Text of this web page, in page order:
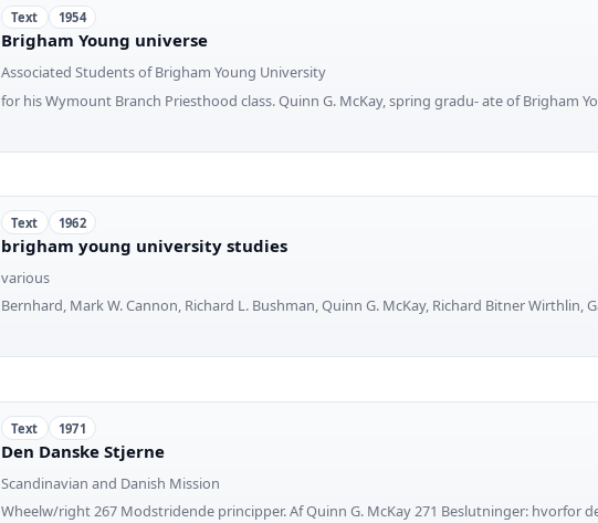
Text 1954
Brigham Young universe
Associated Students of Brigham Young University
for his Wymount Branch Priesthood class. Quinn G. McKay, spring gradu- ate of Brigham
Text 1962
brigham young university studies
various
Bernhard, Mark W. Cannon, Richard L. Bushman, Quinn G. McKay, Richard Bitner Wirthlin,
Text 1971
Den Danske Stjerne
Scandinavian and Danish Mission
Wheelw/right 267 Modstridende principper. Af Quinn G. McKay 271 Beslutninger: hvorfor